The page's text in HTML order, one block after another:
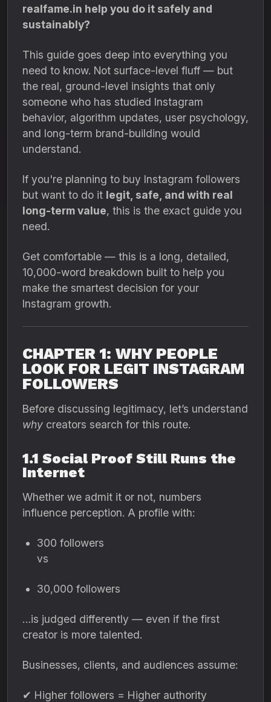
realfame.in help you do it safely and
sustainably?
This guide goes deep into everything you
need to know. Not surface-level fluff — but
the real, ground-level insights that only
someone who has studied Instagram
behavior, algorithm updates, user psychology,
and long-term brand-building would
understand.
If you're planning to buy Instagram followers
but want to do it legit, safe, and with real
long-term value, this is the exact guide you
need.
Get comfortable — this is a long, detailed,
10,000-word breakdown built to help you
make the smartest decision for your
Instagram growth.
CHAPTER 1: WHY PEOPLE
LOOK FOR LEGIT INSTAGRAM
FOLLOWERS
Before discussing legitimacy, let’s understand
why creators search for this route.
1.1 Social Proof Still Runs the
Internet
Whether we admit it or not, numbers
influence perception. A profile with:
300 followers
vs
30,000 followers
…is judged differently — even if the first
creator is more talented.
Businesses, clients, and audiences assume:
✔ Higher followers = Higher authority